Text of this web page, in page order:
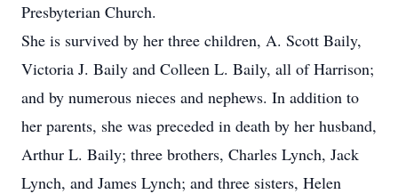
Presbyterian Church.
She is survived by her three children, A. Scott Baily,
Victoria J. Baily and Colleen L. Baily, all of Harrison;
and by numerous nieces and nephews. In addition to
her parents, she was preceded in death by her husband,
Arthur L. Baily; three brothers, Charles Lynch, Jack
Lynch, and James Lynch; and three sisters, Helen